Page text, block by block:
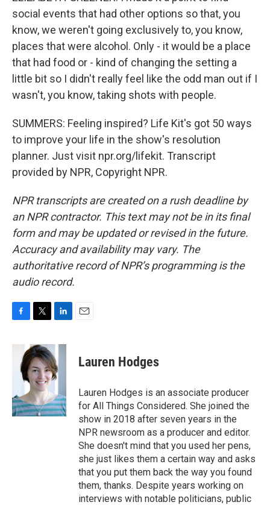
social events that had other options so that, you
know, we weren't going exclusively to, you know,
places that were alcohol. Only - it would be a place
that had food or - kind of changing the setting a
little bit so I didn't really feel like the odd man out if I
wasn't, you know, taking shots with people.
SUMMERS: Feeling inspired? Life Kit's got 50 ways
to improve your life in the show's resolution
planner. Just visit npr.org/lifekit. Transcript
provided by NPR, Copyright NPR.
NPR transcripts are created on a rush deadline by
an NPR contractor. This text may not be in its final
form and may be updated or revised in the future.
Accuracy and availability may vary. The
authoritative record of NPR’s programming is the
audio record.
c
k
i
t
t
e
r
n
k
e
d
n
Lauren Hodges
Lauren Hodges is an associate producer
for All Things Considered. She joined the
show in 2018 after seven years in the
NPR newsroom as a producer and editor.
She doesn't mind that you used her pens,
she just likes them a certain way and asks
that you put them back the way you found
them, thanks. Despite years working on
interviews with notable politicians, public